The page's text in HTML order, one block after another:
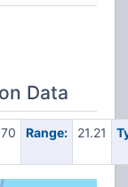
Data
Range: 21.21